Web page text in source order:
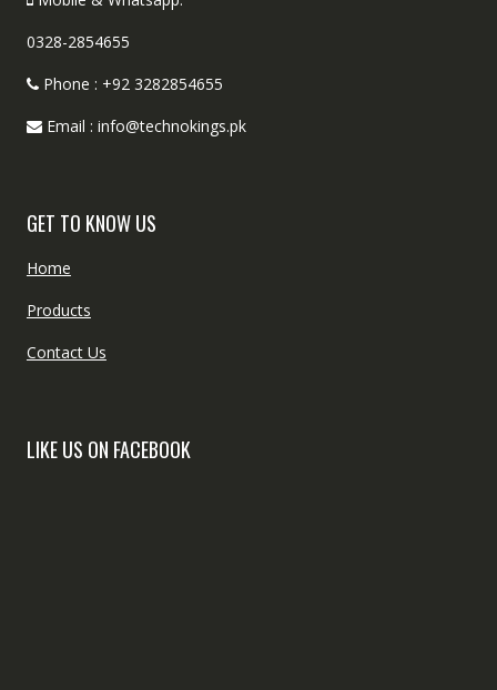
0328-2854655
Phone : +92 3282854655
Email : info@technokings.pk
GET TO KNOW US
Home
Products
Contact Us
LIKE US ON FACEBOOK